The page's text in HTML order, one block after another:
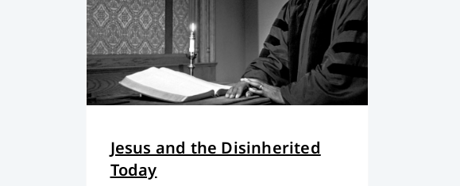
Jesus and the Disinherited
Today